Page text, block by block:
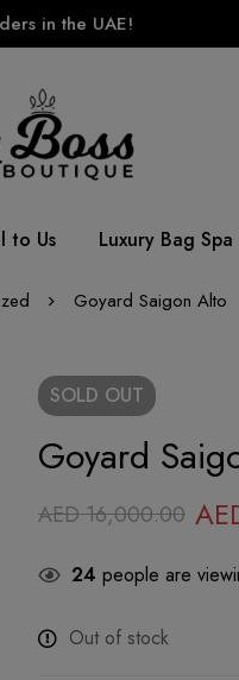
in the UAE!
to Us Luxury Bag Spa
Goyard Saigon Alto
SOLD OUT
Goyard
AED16,000.00
24 people are
Out of stock